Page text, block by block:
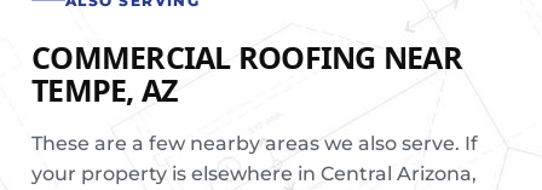
COMMERCIAL ROOFING NEAR
TEMPE, AZ
These are a few nearby areas we also serve. If
your property is elsewhere in Central Arizona,